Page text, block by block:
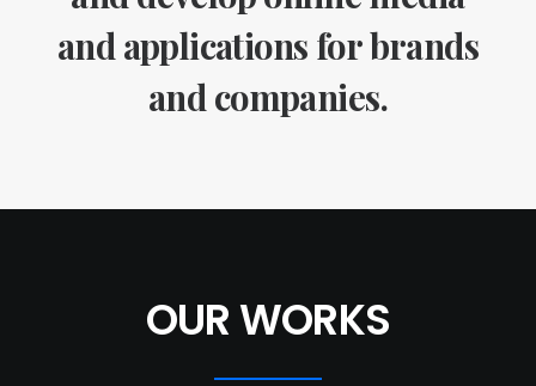
and applications for brands
and companies.
OUR WORKS